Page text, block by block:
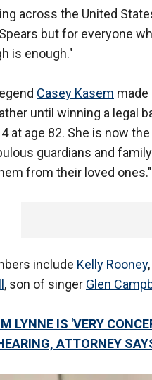
across the United
but for everyone
is enough."
Casey Kasem made
until winning a legal
at age 82. She is now
guardians and
from their loved ones."
include Kelly Rooney
, son of singer Glen
LYNNE IS 'VERY
ATTORNEY